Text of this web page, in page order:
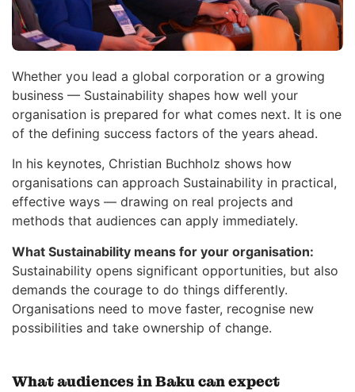
Whether you lead a global corporation or a growing
business — Sustainability shapes how well your
organisation is prepared for what comes next. It is one
of the defining success factors of the years ahead.
In his keynotes, Christian Buchholz shows how
organisations can approach Sustainability in practical,
effective ways — drawing on real projects and
methods that audiences can apply immediately.
What Sustainability means for your organisation:
Sustainability opens significant opportunities, but also
demands the courage to do things differently.
Organisations need to move faster, recognise new
possibilities and take ownership of change.
What audiences in Baku can expect